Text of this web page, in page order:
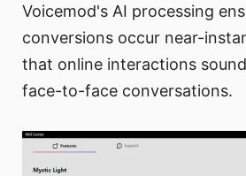
Voicemod's AI processing
conversions occur near-
that online interactions
face-to-face conversations.